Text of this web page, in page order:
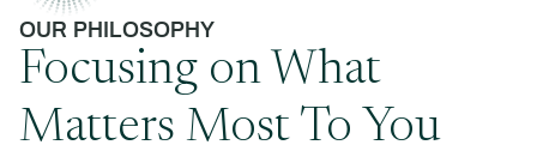
OUR PHILOSOPHY
Focusing on What
Matters Most To You